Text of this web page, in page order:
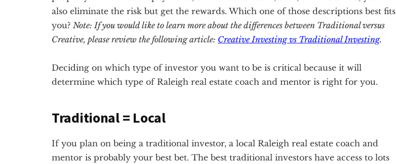
also eliminate the risk but get the rewards. Which one of those descriptions best fits
you? Note: If you would like to learn more about the differences between Traditional versus
Creative, please review the following article: Creative Investing vs Traditional Investing.
Deciding on which type of investor you want to be is critical because it will
determine which type of Raleigh real estate coach and mentor is right for you.
Traditional = Local
If you plan on being a traditional investor, a local Raleigh real estate coach and
mentor is probably your best bet. The best traditional investors have access to lots